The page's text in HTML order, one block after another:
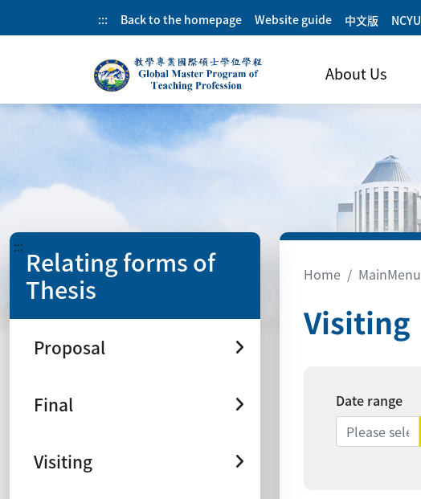
::: Back to the homepage Website guide 中文版 NCYU
About Us
::: Relating forms of
Thesis
Proposal
Final
Visiting
Home MainMenu
Visiting
Date range